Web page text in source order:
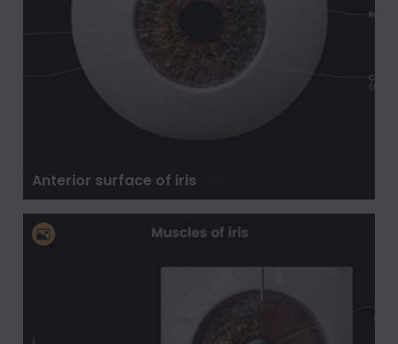
Anterior surface of iris